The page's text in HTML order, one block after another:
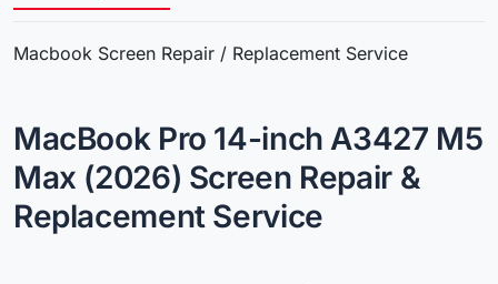
Macbook Screen Repair / Replacement Service
MacBook Pro 14-inch A3427 M5
Max (2026) Screen Repair &
Replacement Service